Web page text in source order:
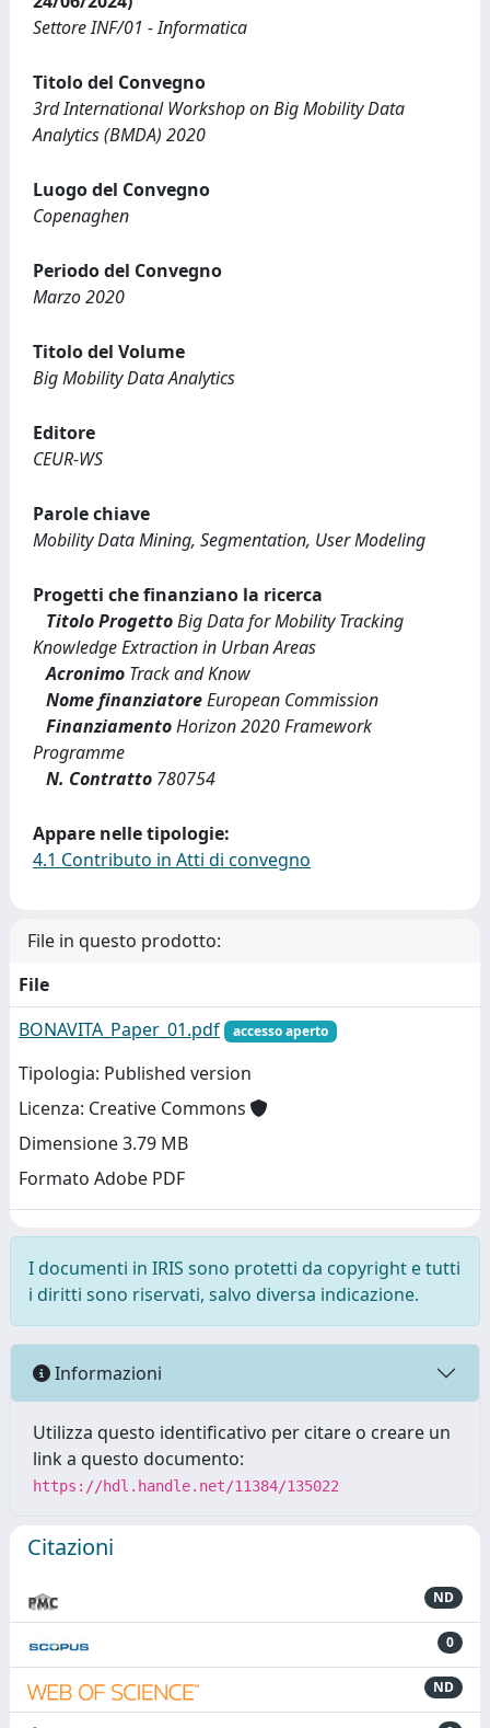
Settore INF/01 - Informatica
Titolo del Convegno
3rd International Workshop on Big Mobility Data
Analytics (BMDA) 2020
Luogo del Convegno
Copenaghen
Periodo del Convegno
Marzo 2020
Titolo del Volume
Big Mobility Data Analytics
Editore
CEUR-WS
Parole chiave
Mobility Data Mining, Segmentation, User Modeling
Progetti che finanziano la ricerca
Titolo ProgettoBig Data for Mobility Tracking
Knowledge Extraction in Urban Areas
Acronimo Track and Know
Nome finanziatoreEuropean Commission
FinanziamentoHorizon 2020 Framework
Programme
N. Contratto 780754
Appare nelle tipologie:
4.1 Contributo in Atti di convegno
File in questo prodotto:
File
BONAVITA_Paper_01.pdf
accesso aperto
Tipologia: Published version
Licenza: Creative Commons
Dimensione 3.79 MB
Formato Adobe PDF
I documenti in IRIS sono protetti da copyright e tutti
i diritti sono riservati, salvo diversa indicazione.
Informazioni
Utilizza questo identificativo per citare o creare un
link a questo documento:
https://hdl.handle.net/11384/135022
Citazioni
ND
0
ND